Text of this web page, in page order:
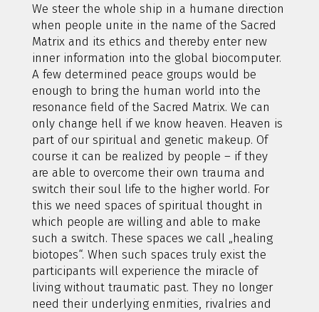
We steer the whole ship in a humane direction
when people unite in the name of the Sacred
Matrix and its ethics and thereby enter new
inner information into the global biocomputer.
A few determined peace groups would be
enough to bring the human world into the
resonance field of the Sacred Matrix. We can
only change hell if we know heaven. Heaven is
part of our spiritual and genetic makeup. Of
course it can be realized by people – if they
are able to overcome their own trauma and
switch their soul life to the higher world. For
this we need spaces of spiritual thought in
which people are willing and able to make
such a switch. These spaces we call „healing
biotopes“. When such spaces truly exist the
participants will experience the miracle of
living without traumatic past. They no longer
need their underlying enmities, rivalries and